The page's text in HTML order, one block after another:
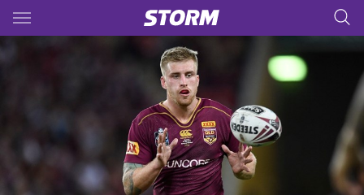
Main
You have skipped the navigation, tab for page content